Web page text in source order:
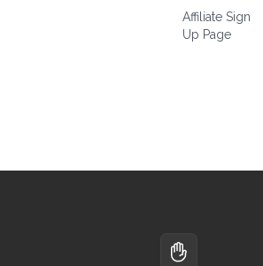
Affiliate Sign
Up Page